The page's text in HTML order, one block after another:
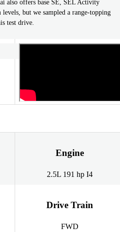
also offers base SE, SEL Activity
but we sampled a range-topping
test drive.
Engine
2.5L 191 hp I4
Drive Train
FWD